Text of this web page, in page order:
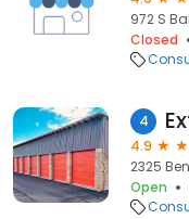
972 S
Closed
4
4.9
2325
Open